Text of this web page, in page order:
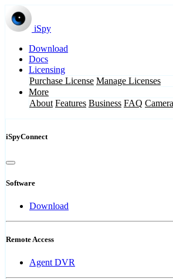
iSpy
Download
Docs
Licensing
Purchase License Manage Licenses
More
About Features Business FAQ
iSpyConnect
Software
Download
Remote Access
Agent DVR